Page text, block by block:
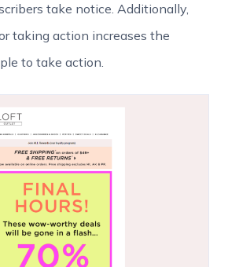
take notice. Additionally,
taking action increases the
to take action.